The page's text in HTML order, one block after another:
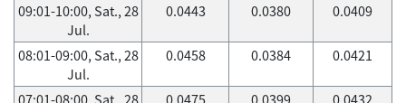
09:01-10:00, Sat., 28
Jul.
0.0443 0.0380 0.0409
08:01-09:00, Sat., 28
Jul.
0.0458 0.0384 0.0421